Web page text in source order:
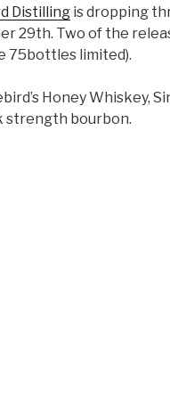
Distilling is dropping
29th. Two of the
75bottles limited).
Honey Whiskey,
strength bourbon.